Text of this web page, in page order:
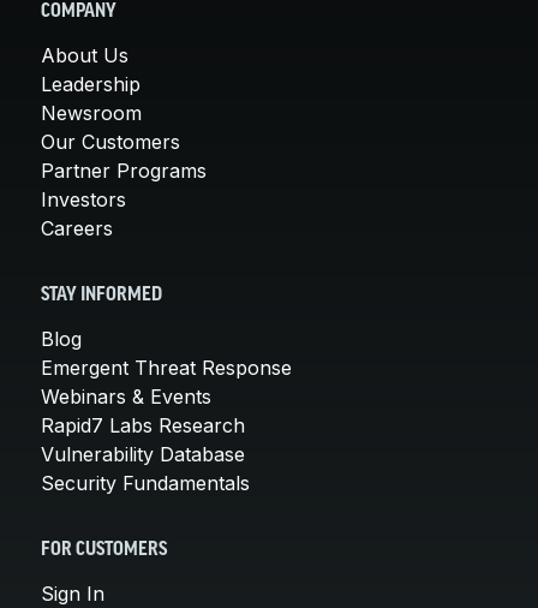
COMPANY
About Us
Leadership
Newsroom
Our Customers
Partner Programs
Investors
Careers
STAY INFORMED
Blog
Emergent Threat Response
Webinars & Events
Rapid7 Labs Research
Vulnerability Database
Security Fundamentals
FOR CUSTOMERS
Sign In